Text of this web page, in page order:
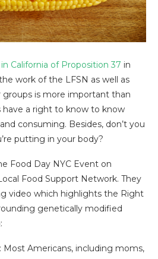
California of Proposition 37 in
work of the LFSN as well as
is more important than
have a right to know to know
consuming. Besides, don’t you
putting in your body?
Food Day NYC Event on
Food Support Network. They
video which highlights the Right
genetically modified
Americans, including moms,